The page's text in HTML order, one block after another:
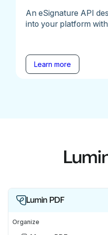
An eSignature API
into your platform
Learn more
Lumin PDF
Organize